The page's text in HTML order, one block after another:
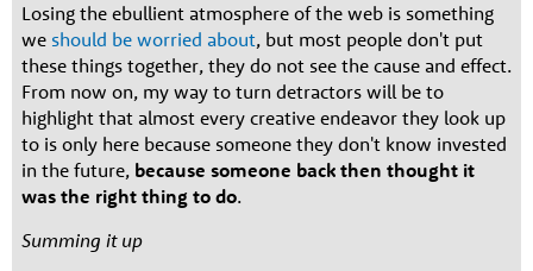
Losing the ebullient atmosphere of the web is something
we should be worried about, but most people don't put
these things together, they do not see the cause and effect.
From now on, my way to turn detractors will be to
highlight that almost every creative endeavor they look up
to is only here because someone they don't know invested
in the future, because someone back then thought it
was the right thing to do.
Summing it up